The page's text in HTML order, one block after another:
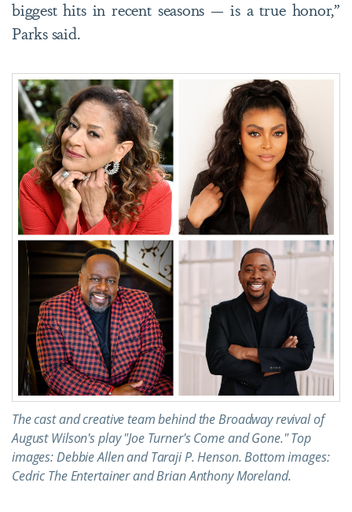
biggest hits in recent seasons — is a true honor,”
Parks said.
The cast and creative team behind the Broadway revival of
August Wilson's play "Joe Turner's Come and Gone." Top
images: Debbie Allen and Taraji P. Henson. Bottom images:
Cedric The Entertainer and Brian Anthony Moreland.